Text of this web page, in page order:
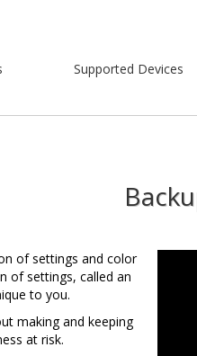
Supported Devices
of settings and color
of settings, called an
to you.
making and keeping
at risk.